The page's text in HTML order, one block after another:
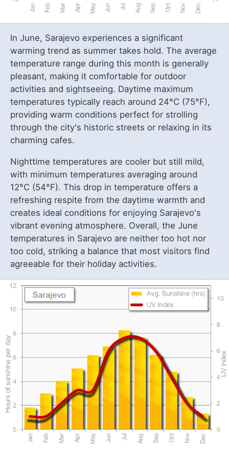
In June, Sarajevo experiences a significant
warming trend as summer takes hold. The average
temperature range during this month is generally
pleasant, making it comfortable for outdoor
activities and sightseeing. Daytime maximum
temperatures typically reach around 24°C (75°F),
providing warm conditions perfect for strolling
through the city's historic streets or relaxing in its
charming cafes.
Nighttime temperatures are cooler but still mild,
with minimum temperatures averaging around
12°C (54°F). This drop in temperature offers a
refreshing respite from the daytime warmth and
creates ideal conditions for enjoying Sarajevo's
vibrant evening atmosphere. Overall, the June
temperatures in Sarajevo are neither too hot nor
too cold, striking a balance that most visitors find
agreeable for their holiday activities.